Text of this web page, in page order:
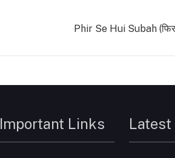
Phir Se Hui Subah
Important Links